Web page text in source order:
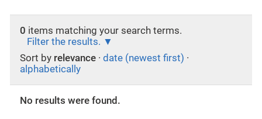
0 items matching your search terms.
Filter the results.
Sort by relevance · date (newest first) ·
alphabetically
No results were found.